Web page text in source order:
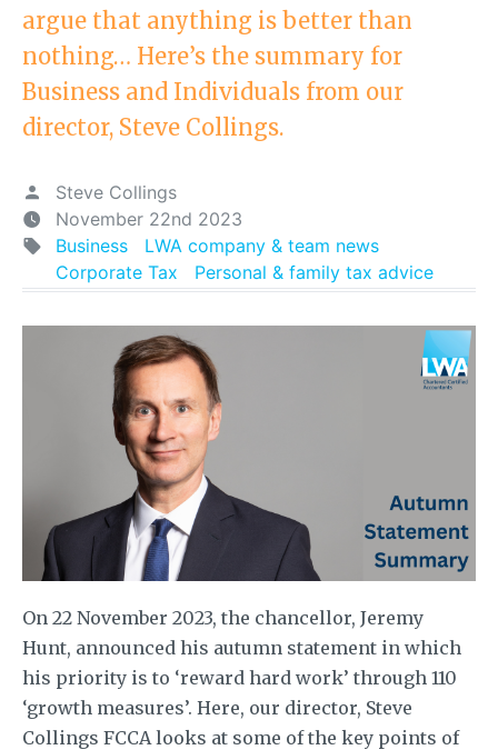
argue that anything is better than
nothing… Here’s the summary for
Business and Individuals from our
director, Steve Collings.
Steve Collings
November 22nd 2023
Business
LWA company & team news
Corporate Tax
Personal & family tax advice
On 22 November 2023, the chancellor, Jeremy
Hunt, announced his autumn statement in which
his priority is to ‘reward hard work’ through 110
‘growth measures’. Here, our director, Steve
Collings FCCA looks at some of the key points of